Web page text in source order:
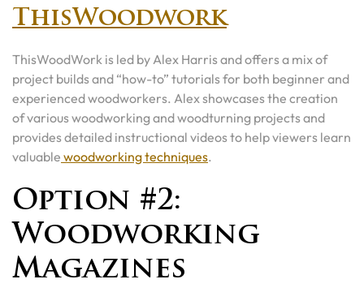
ThisWoodwork
ThisWoodWork is led by Alex Harris and offers a mix of
project builds and “how-to” tutorials for both beginner and
experienced woodworkers. Alex showcases the creation
of various woodworking and woodturning projects and
provides detailed instructional videos to help viewers learn
valuable woodworking techniques.
Option #2:
Woodworking
Magazines